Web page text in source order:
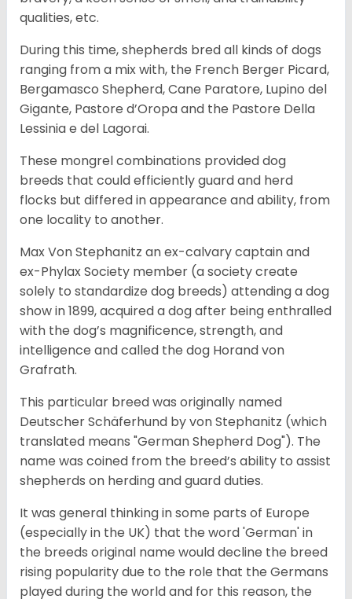
qualities, etc.
During this time, shepherds bred all kinds of dogs
ranging from a mix with, the French Berger Picard,
Bergamasco Shepherd, Cane Paratore, Lupino del
Gigante, Pastore d’Oropa and the Pastore Della
Lessinia e del Lagorai.
These mongrel combinations provided dog
breeds that could efficiently guard and herd
flocks but differed in appearance and ability, from
one locality to another.
Max Von Stephanitz an ex-calvary captain and
ex-Phylax Society member (a society create
solely to standardize dog breeds) attending a dog
show in 1899, acquired a dog after being enthralled
with the dog’s magnificence, strength, and
intelligence and called the dog Horand von
Grafrath.
This particular breed was originally named
Deutscher Schäferhund by von Stephanitz (which
translated means "German Shepherd Dog"). The
name was coined from the breed’s ability to assist
shepherds on herding and guard duties.
It was general thinking in some parts of Europe
(especially in the UK) that the word 'German' in
the breeds original name would decline the breed
rising popularity due to the role that the Germans
played during the world and for this reason, the